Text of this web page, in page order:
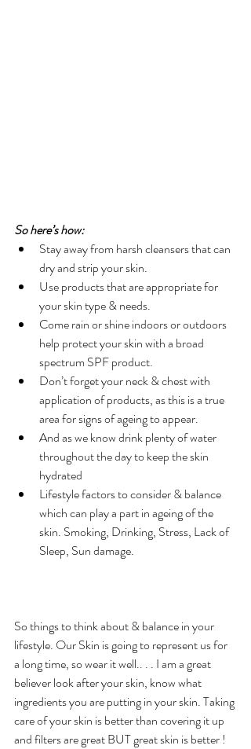
So here’s how:
Stay away from harsh cleansers that can
dry and strip your skin.
Use products that are appropriate for
your skin type & needs.
Come rain or shine indoors or outdoors
help protect your skin with a broad
spectrum SPF product.
Don’t forget your neck & chest with
application of products, as this is a true
area for signs of ageing to appear.
And as we know drink plenty of water
throughout the day to keep the skin
hydrated
Lifestyle factors to consider & balance
which can play a part in ageing of the
skin. Smoking, Drinking, Stress, Lack of
Sleep, Sun damage.
So things to think about & balance in your
lifestyle. Our Skin is going to represent us for
a long time, so wear it well.. . . I am a great
believer look after your skin, know what
ingredients you are putting in your skin. Taking
care of your skin is better than covering it up
and filters are great BUT great skin is better !